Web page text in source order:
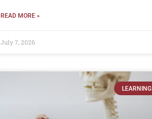
READ MORE »
July 7, 2026
LEARNING